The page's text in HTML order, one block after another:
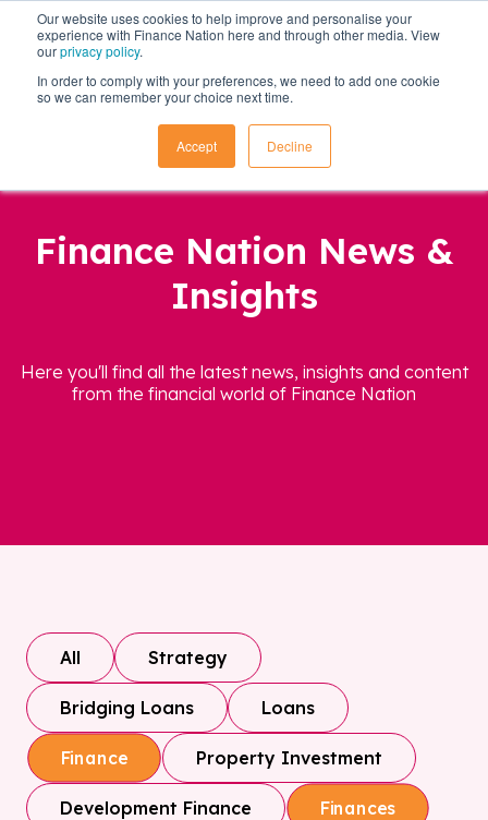
Our website uses cookies to help improve and personalise your
experience with Finance Nation here and through other media. View
ourprivacy policy.
In order to comply with your preferences, we need to add one cookie
so we can remember your choice next time.
Accept Decline
Finance Nation News &
Insights
Here you'll find all the latest news, insights and content
from the financial world of Finance Nation
All Strategy
Bridging Loans Loans
Finance Property Investment
Development Finance Finances